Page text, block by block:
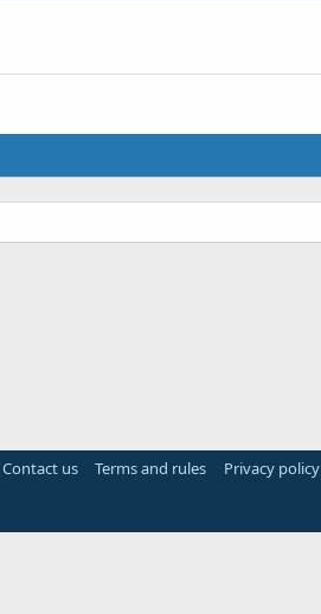
Contact us Terms and rules Privacy policy